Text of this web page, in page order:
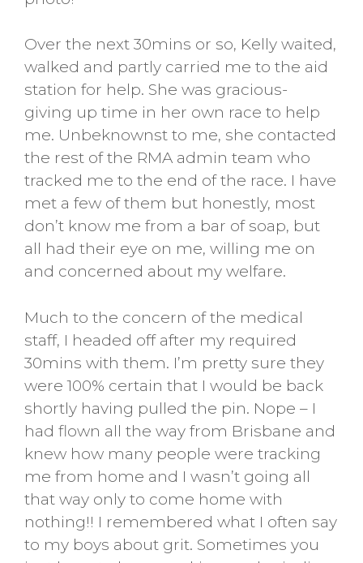
Over the next 30mins or so, Kelly waited,
walked and partly carried me to the aid
station for help. She was gracious-
giving up time in her own race to help
me. Unbeknownst to me, she contacted
the rest of the RMA admin team who
tracked me to the end of the race. I have
met a few of them but honestly, most
don’t know me from a bar of soap, but
all had their eye on me, willing me on
and concerned about my welfare.
Much to the concern of the medical
staff, I headed off after my required
30mins with them. I’m pretty sure they
were 100% certain that I would be back
shortly having pulled the pin. Nope – I
had flown all the way from Brisbane and
knew how many people were tracking
me from home and I wasn’t going all
that way only to come home with
nothing!! I remembered what I often say
to my boys about grit. Sometimes you